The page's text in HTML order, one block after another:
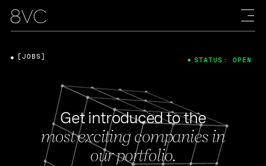
Get introduced to the
most exciting companies in
our portfolio.
[JOBS] STATUS: OPEN